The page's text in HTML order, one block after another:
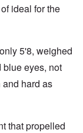
ideal for the
5'8, weighed
eyes, not
hard as
that propelled